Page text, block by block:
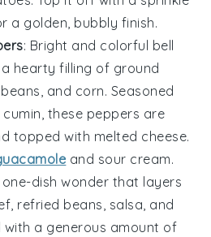
a golden, bubbly finish.
: Bright and colorful bell
hearty filling of ground
, and corn. Seasoned
cumin, these peppers are
topped with melted cheese.
and sour cream.
one-dish wonder that layers
, refried beans, salsa, and
with a generous amount of